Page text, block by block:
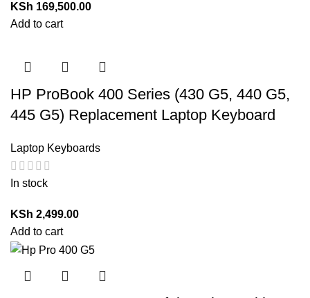
KSh 169,500.00
Add to cart
HP ProBook 400 Series (430 G5, 440 G5,
445 G5) Replacement Laptop Keyboard
Laptop Keyboards
In stock
KSh 2,499.00
Add to cart